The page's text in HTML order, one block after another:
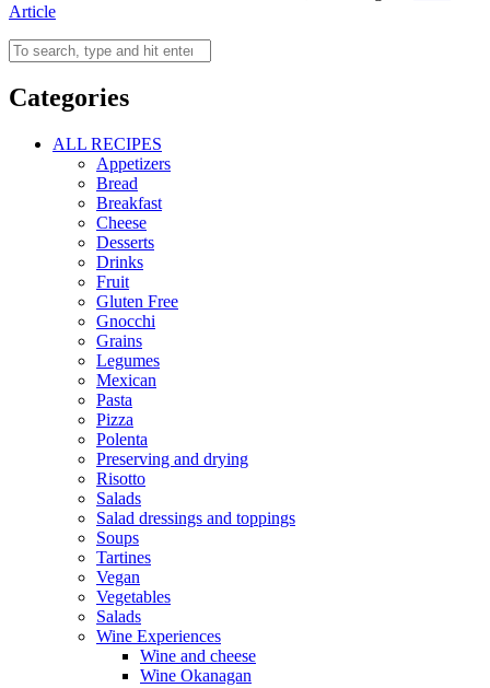
Article
Categories
ALL RECIPES
Appetizers
Bread
Breakfast
Cheese
Desserts
Drinks
Fruit
Gluten Free
Gnocchi
Grains
Legumes
Mexican
Pasta
Pizza
Polenta
Preserving and drying
Risotto
Salads
Salad dressings and toppings
Soups
Tartines
Vegan
Vegetables
Salads
Wine Experiences
Wine and cheese
Wine Okanagan